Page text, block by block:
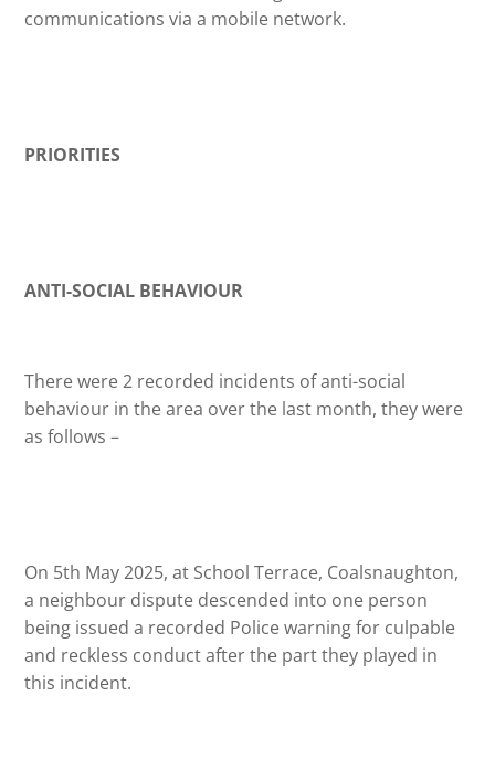
communications via a mobile network.
PRIORITIES
ANTI-SOCIAL BEHAVIOUR
There were 2 recorded incidents of anti-social
behaviour in the area over the last month, they were
as follows –
On 5th May 2025, at School Terrace, Coalsnaughton,
a neighbour dispute descended into one person
being issued a recorded Police warning for culpable
and reckless conduct after the part they played in
this incident.